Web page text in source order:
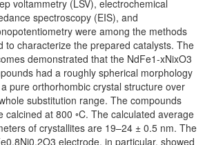
voltammetry (LSV), electrochemical
spectroscopy (EIS), and
were among the methods
to characterize the prepared catalysts. The
demonstrated that the NdFe1-xNixO3
had a roughly spherical morphology
pure orthorhombic crystal structure over
substitution range. The compounds
calcined at 800 ◦C. The calculated average
of crystallites are 19–24 ± 0.5 nm. The
electrode, in particular, showed